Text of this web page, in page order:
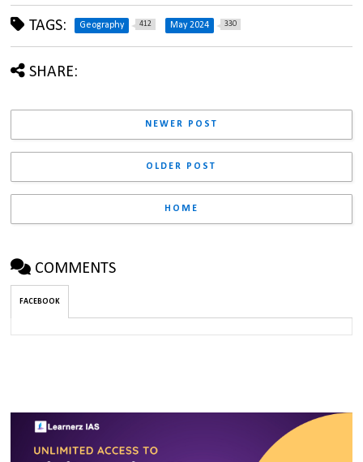
TAGS: Geography 412 May 2024 330
SHARE:
NEWER POST
OLDER POST
HOME
COMMENTS
FACEBOOK